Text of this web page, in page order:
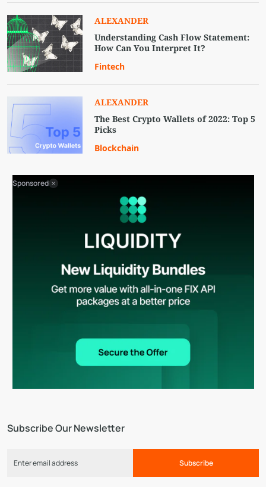
Subscribe Our Newsletter
Subscribe
ALEXANDER
Understanding Cash Flow Statement:
How Can You Interpret It?
Fintech
ALEXANDER
The Best Crypto Wallets of 2022: Top 5
Picks
Blockchain
Sponsored